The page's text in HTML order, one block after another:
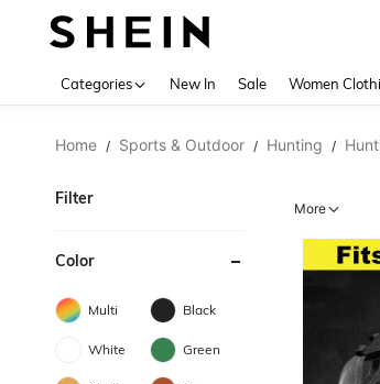
Categories New In Sale Women
Home / Sports & Outdoor / Hunting /
Filter
Color
Multi Black
White Green
More